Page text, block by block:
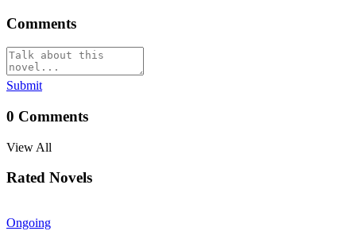
Comments
Submit
0 Comments
View All
Rated Novels
Ongoing